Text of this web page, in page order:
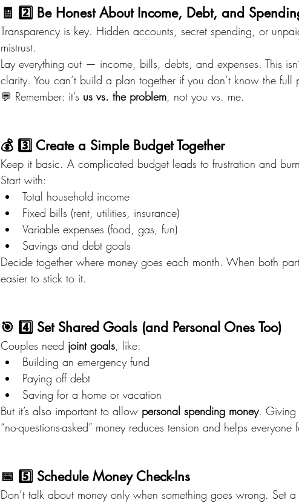
🧾 2️⃣ Be Honest About Income, Debt, and
Transparency is key. Hidden accounts, secret spending, or
mistrust.
Lay everything out — income, bills, debts, and expenses. This
clarity. You can’t build a plan together if you don’t know the full
💬 Remember: it’s us vs. the problem, not you vs. me.
💰 3️⃣ Create a Simple Budget Together
Keep it basic. A complicated budget leads to frustration and
Start with:
Total household income
Fixed bills (rent, utilities, insurance)
Variable expenses (food, gas, fun)
Savings and debt goals
Decide together where money goes each month. When both
easier to stick to it.
🎯 4️⃣ Set Shared Goals (and Personal Ones Too)
Couples need joint goals, like:
Building an emergency fund
Paying off debt
Saving for a home or vacation
But it’s also important to allow personal spending money. Giving
“no-questions-asked” money reduces tension and helps everyone
📅 5️⃣ Schedule Money Check-Ins
Don’t talk about money only when something goes wrong. Set